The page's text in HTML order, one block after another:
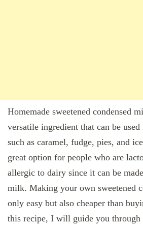
Homemade sweetened condensed
versatile ingredient that can be
such as caramel, fudge, pies, and
great option for people who are
allergic to dairy since it can be
milk. Making your own sweetened
only easy but also cheaper than
this recipe, I will guide you through